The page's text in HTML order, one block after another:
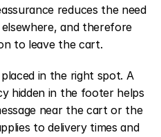
reduces the need
and therefore
to leave the cart.
in the right spot. A
hidden in the footer helps
near the cart or the
to delivery times and